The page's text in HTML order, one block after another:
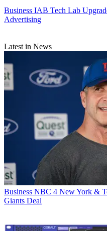
Business IAB Tech Lab
Advertising
Latest in News
Business NBC 4 New York &
Giants Deal